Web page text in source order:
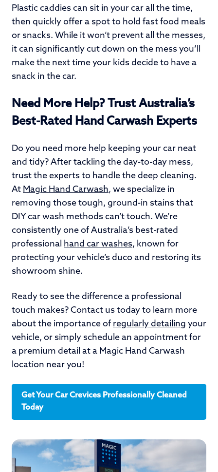
Plastic caddies can sit in your car all the time,
then quickly offer a spot to hold fast food meals
or snacks. While it won’t prevent all the messes,
it can significantly cut down on the mess you’ll
make the next time your kids decide to have a
snack in the car.
Need More Help? Trust Australia’s
Best-Rated Hand Carwash Experts
Do you need more help keeping your car neat
and tidy? After tackling the day-to-day mess,
trust the experts to handle the deep cleaning.
At Magic Hand Carwash, we specialize in
removing those tough, ground-in stains that
DIY car wash methods can’t touch. We’re
consistently one of Australia’s best-rated
professional hand car washes, known for
protecting your vehicle’s duco and restoring its
showroom shine.
Ready to see the difference a professional
touch makes? Contact us today to learn more
about the importance of regularly detailing your
vehicle, or simply schedule an appointment for
a premium detail at a Magic Hand Carwash
location near you!
Get Your Car Crevices Professionally Cleaned
Today